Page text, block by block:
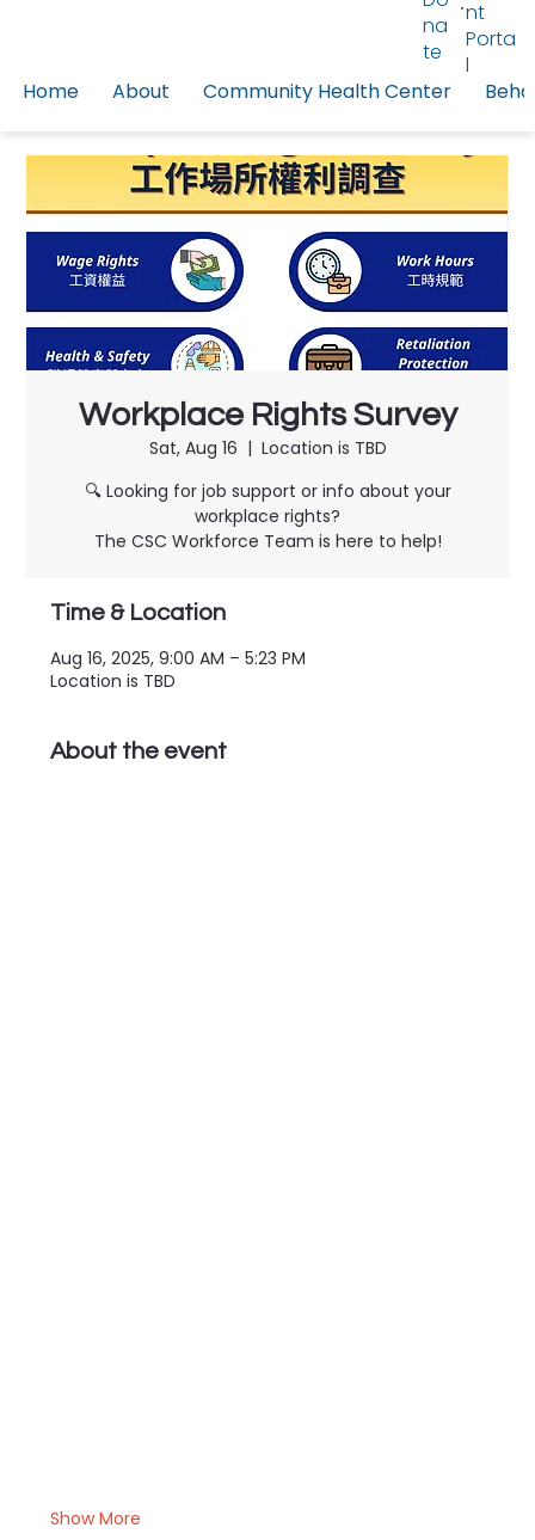
Home About Community Health Center
na
te
nt
Porta
l
Workplace Rights Survey
Sat, Aug 16
  |
Location is TBD
🔍 Looking for job support or info about your
workplace rights?
The CSC Workforce Team is here to help!
Time & Location
Aug 16, 2025, 9:00 AM – 5:23 PM
Location is TBD
About the event
Show More